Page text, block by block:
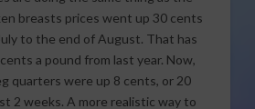
breasts prices went up 30 cents
to the end of August. That has
a pound from last year. Now,
quarters were up 8 cents, or 20
2 weeks. A more realistic way to